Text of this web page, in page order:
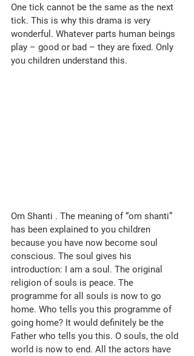
One tick cannot be the same as the next
tick. This is why this drama is very
wonderful. Whatever parts human beings
play – good or bad – they are fixed. Only
you children understand this.
Om Shanti . The meaning of “om shanti”
has been explained to you children
because you have now become soul
conscious. The soul gives his
introduction: I am a soul. The original
religion of souls is peace. The
programme for all souls is now to go
home. Who tells you this programme of
going home? It would definitely be the
Father who tells you this. O souls, the old
world is now to end. All the actors have